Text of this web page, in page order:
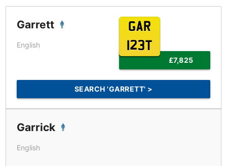
Garrett
English
GAR
123T
£7,825
SEARCH 'GARRETT' >
Garrick
English